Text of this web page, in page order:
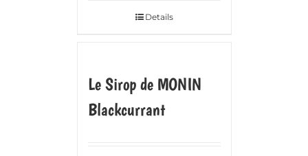
Details
Le Sirop de MONIN
Blackcurrant